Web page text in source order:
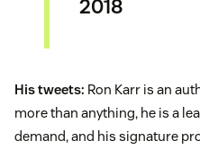
2018
His tweets: Ron Karr is an
more than anything, he is a
demand, and his signature